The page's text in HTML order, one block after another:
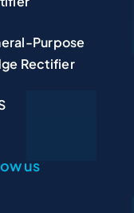
Purpose
Rectifier
us